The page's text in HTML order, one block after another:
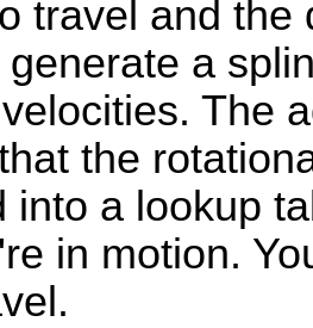
travel and
a
The
the
into a lookup
in motion.